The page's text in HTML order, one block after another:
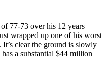
77-73 over his 12 years
wrapped up one of his worst
clear the ground is slowly
a substantial $44 million